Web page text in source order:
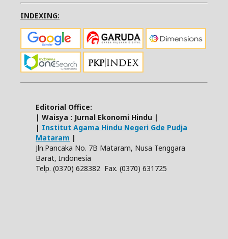
INDEXING:
Editorial Office:
| Waisya : Jurnal Ekonomi Hindu |
| Institut Agama Hindu Negeri Gde Pudja
Mataram |
Jln.Pancaka No. 7B Mataram, Nusa Tenggara
Barat, Indonesia
Telp. (0370) 628382 Fax. (0370) 631725